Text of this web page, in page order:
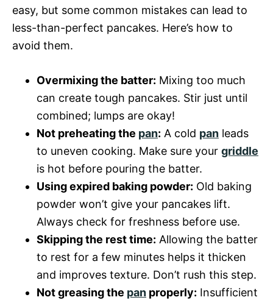
easy, but some common mistakes can lead to
less-than-perfect pancakes. Here’s how to
avoid them.
Overmixing the batter: Mixing too much
can create tough pancakes. Stir just until
combined; lumps are okay!
Not preheating the pan: A cold pan leads
to uneven cooking. Make sure your griddle
is hot before pouring the batter.
Using expired baking powder: Old baking
powder won’t give your pancakes lift.
Always check for freshness before use.
Skipping the rest time: Allowing the batter
to rest for a few minutes helps it thicken
and improves texture. Don’t rush this step.
Not greasing the pan properly: Insufficient